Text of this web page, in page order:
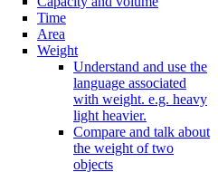
Time
Area
Weight
Understand and use the
language associated
with weight. e.g. heavy
light heavier.
Compare and talk about
the weight of two
objects